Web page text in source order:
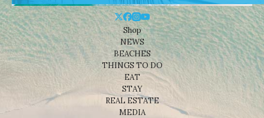
Shop
NEWS
BEACHES
THINGS TO DO
EAT
STAY
REAL ESTATE
MEDIA